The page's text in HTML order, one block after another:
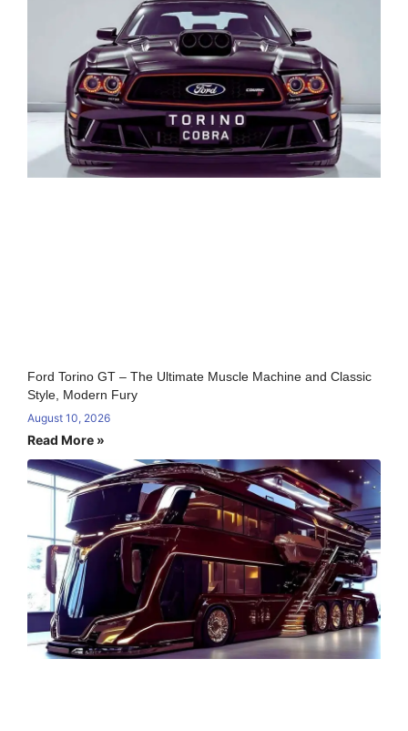
Ford Torino GT – The Ultimate Muscle Machine and Classic
Style, Modern Fury
August 10, 2026
Read More »